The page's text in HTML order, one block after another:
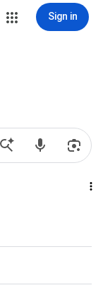
Sign in